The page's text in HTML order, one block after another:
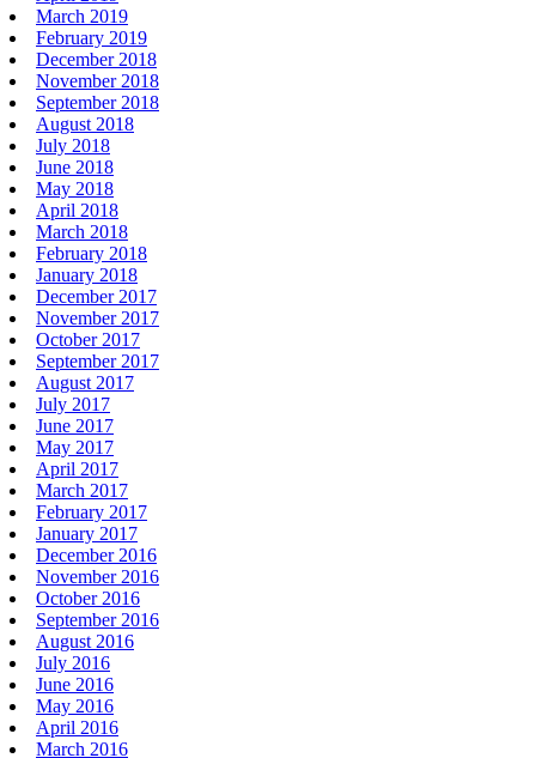
March 2019
February 2019
December 2018
November 2018
September 2018
August 2018
July 2018
June 2018
May 2018
April 2018
March 2018
February 2018
January 2018
December 2017
November 2017
October 2017
September 2017
August 2017
July 2017
June 2017
May 2017
April 2017
March 2017
February 2017
January 2017
December 2016
November 2016
October 2016
September 2016
August 2016
July 2016
June 2016
May 2016
April 2016
March 2016